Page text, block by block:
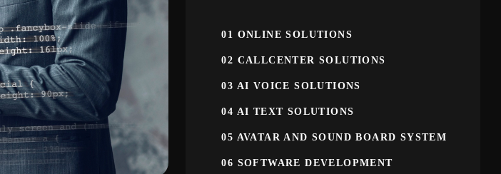
01 ONLINE SOLUTIONS
02 CALLCENTER SOLUTIONS
03 AI VOICE SOLUTIONS
04 AI TEXT SOLUTIONS
05 AVATAR AND SOUND BOARD SYSTEM
06 SOFTWARE DEVELOPMENT